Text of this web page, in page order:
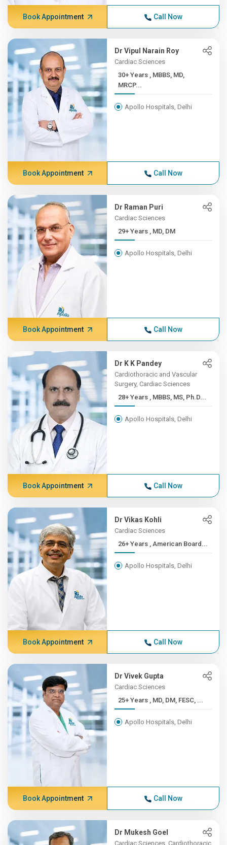
Book Appointment Call Now
Dr Vipul Narain Roy
Cardiac Sciences
30+ Years , MBBS, MD,
MRCP...
Apollo Hospitals, Delhi
Book Appointment Call Now
Dr Raman Puri
Cardiac Sciences
29+ Years , MD, DM
Apollo Hospitals, Delhi
Book Appointment Call Now
Dr K K Pandey
Cardiothoracic and Vascular
Surgery, Cardiac Sciences
28+ Years , MBBS, MS, Ph.D...
Apollo Hospitals, Delhi
Book Appointment Call Now
Dr Vikas Kohli
Cardiac Sciences
26+ Years , American Board...
Apollo Hospitals, Delhi
Book Appointment Call Now
Dr Vivek Gupta
Cardiac Sciences
25+ Years , MD, DM, FESC, ...
Apollo Hospitals, Delhi
Book Appointment Call Now
Dr Mukesh Goel
Cardiac Sciences, Cardiothoracic